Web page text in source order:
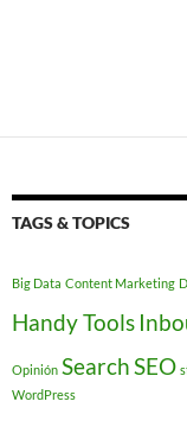
TAGS & TOPICS
Big Data Content Marketing
Handy Tools
Opinión SearchSEO
WordPress